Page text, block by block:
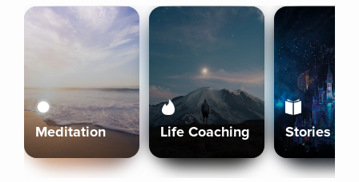
Meditation Life Coaching Stories